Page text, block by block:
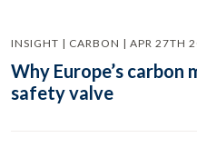
INSIGHT | CARBON | APR 27TH
Why Europe’s carbon
safety valve